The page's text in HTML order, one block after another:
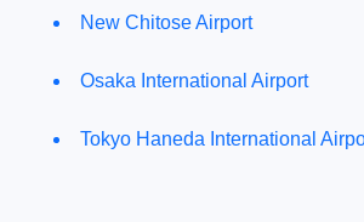
New Chitose Airport
Osaka International Airport
Tokyo Haneda International